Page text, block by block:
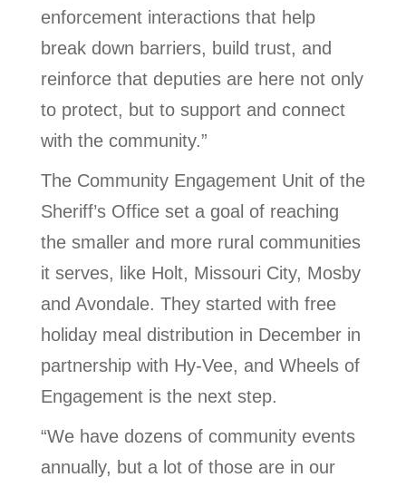
enforcement interactions that help
break down barriers, build trust, and
reinforce that deputies are here not only
to protect, but to support and connect
with the community.”
The Community Engagement Unit of the
Sheriff’s Office set a goal of reaching
the smaller and more rural communities
it serves, like Holt, Missouri City, Mosby
and Avondale. They started with free
holiday meal distribution in December in
partnership with Hy-Vee, and Wheels of
Engagement is the next step.
“We have dozens of community events
annually, but a lot of those are in our